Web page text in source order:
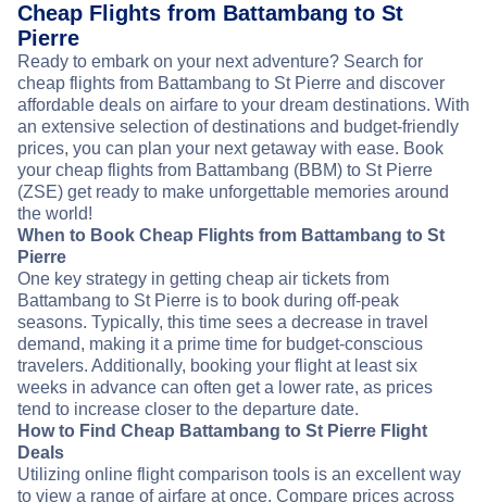
Cheap Flights from Battambang to St
Pierre
Ready to embark on your next adventure? Search for
cheap flights from Battambang to St Pierre and discover
affordable deals on airfare to your dream destinations. With
an extensive selection of destinations and budget-friendly
prices, you can plan your next getaway with ease. Book
your cheap flights from Battambang (BBM) to St Pierre
(ZSE) get ready to make unforgettable memories around
the world!
When to Book Cheap Flights from Battambang to St
Pierre
One key strategy in getting cheap air tickets from
Battambang to St Pierre is to book during off-peak
seasons. Typically, this time sees a decrease in travel
demand, making it a prime time for budget-conscious
travelers. Additionally, booking your flight at least six
weeks in advance can often get a lower rate, as prices
tend to increase closer to the departure date.
How to Find Cheap Battambang to St Pierre Flight
Deals
Utilizing online flight comparison tools is an excellent way
to view a range of airfare at once. Compare prices across